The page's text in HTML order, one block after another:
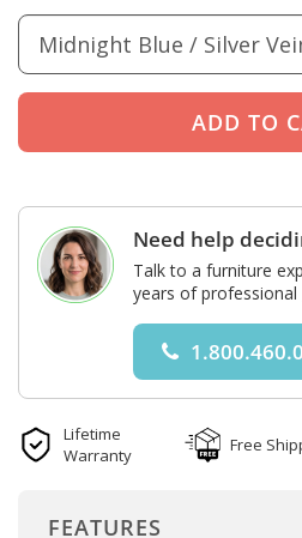
Need help
Talk to a furniture
years of professional
Lifetime
Warranty
Free
FEATURES